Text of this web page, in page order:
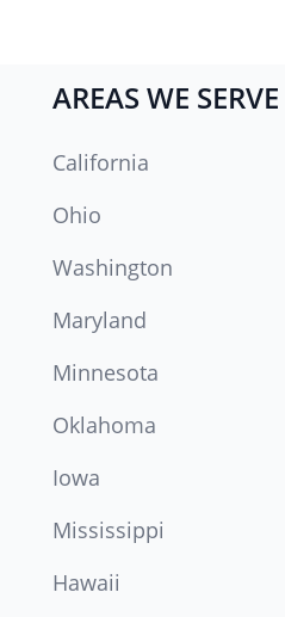
AREAS WE SERVE
California
Ohio
Washington
Maryland
Minnesota
Oklahoma
Iowa
Mississippi
Hawaii